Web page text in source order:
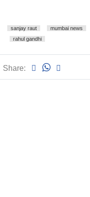
sanjay raut mumbai news
rahul gandhi
Share: